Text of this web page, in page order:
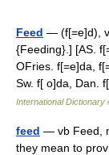
Feed — (f[=e]d),
{Feeding}.] [AS.
OFries. f[=e]da,
Sw. f[ o]da,
International Dictionary
feed — vb Feed,
they mean to